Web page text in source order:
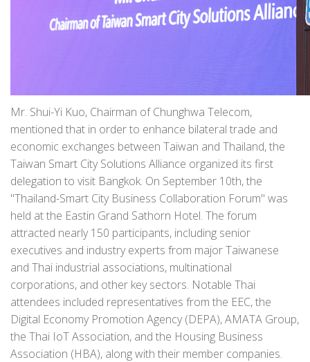
Mr. Shui-Yi Kuo, Chairman of Chunghwa Telecom,
mentioned that in order to enhance bilateral trade and
economic exchanges between Taiwan and Thailand, the
Taiwan Smart City Solutions Alliance organized its first
delegation to visit Bangkok. On September 10th, the
"Thailand-Smart City Business Collaboration Forum" was
held at the Eastin Grand Sathorn Hotel. The forum
attracted nearly 150 participants, including senior
executives and industry experts from major Taiwanese
and Thai industrial associations, multinational
corporations, and other key sectors. Notable Thai
attendees included representatives from the EEC, the
Digital Economy Promotion Agency (DEPA), AMATA Group,
the Thai IoT Association, and the Housing Business
Association (HBA), along with their member companies.